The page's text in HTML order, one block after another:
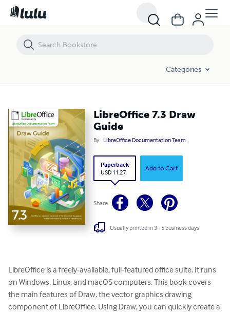
Categories
LibreOffice 7.3 Draw
Guide
By LibreOffice Documentation Team
Paperback
USD 11.27
Add to Cart
Share
Usually printed in 3 - 5 business days
LibreOffice is a freely-available, full-featured office suite. It runs
on Windows, Linux, and macOS computers. This book covers
the main features of Draw, the vector graphics drawing
component of LibreOffice. Using Draw, you can quickly create a
LibreOffice 7.3 Draw Guide